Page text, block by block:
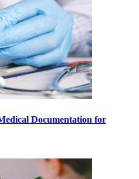
Documentation for